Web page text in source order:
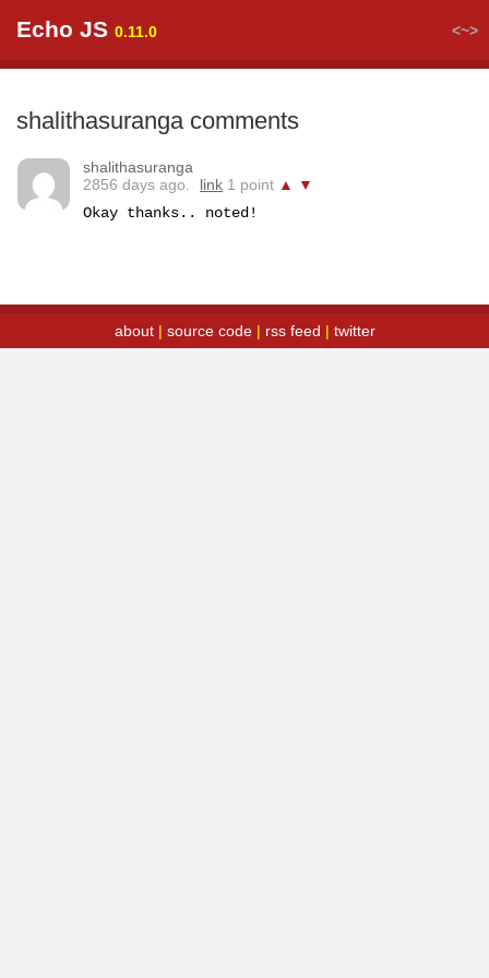
Echo JS 0.11.0 <~>
shalithasuranga comments
shalithasuranga
2856 days ago.
link 1 point ▲
▼
Okay thanks.. noted!
about| source code| rss feed | twitter